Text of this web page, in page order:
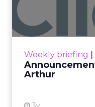
the single biggest
reports, ahead of
generating quality
The question worth
campaign is
bought anyway.
what happened